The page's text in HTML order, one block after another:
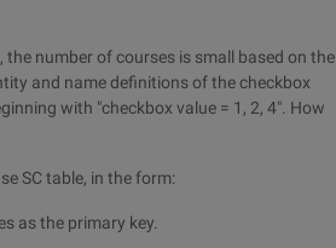
number of courses is small based on the
and name definitions of the checkbox
with "checkbox value = 1, 2, 4". How
SC table, in the form:
as the primary key.